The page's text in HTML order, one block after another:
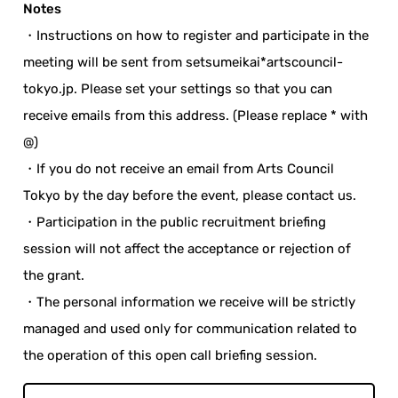
Notes
・Instructions on how to register and participate in the
meeting will be sent from setsumeikai*artscouncil-
tokyo.jp. Please set your settings so that you can
receive emails from this address. (Please replace * with
@)
・If you do not receive an email from Arts Council
Tokyo by the day before the event, please contact us.
・Participation in the public recruitment briefing
session will not affect the acceptance or rejection of
the grant.
・The personal information we receive will be strictly
managed and used only for communication related to
the operation of this open call briefing session.